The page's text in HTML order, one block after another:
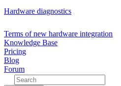
Hardware diagnostics
Terms of new hardware integration
Knowledge Base
Pricing
Blog
Forum